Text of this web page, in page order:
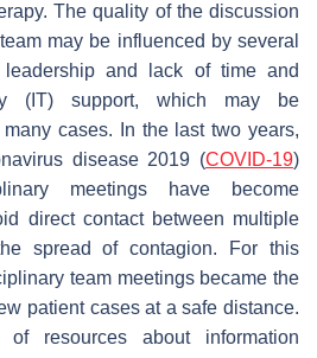
The quality of the discussion
may be influenced by several
and lack of time and
(IT) support, which may be
cases. In the last two years,
disease 2019 (COVID-19)
meetings have become
direct contact between multiple
spread of contagion. For this
team meetings became the
patient cases at a safe distance.
resources about information